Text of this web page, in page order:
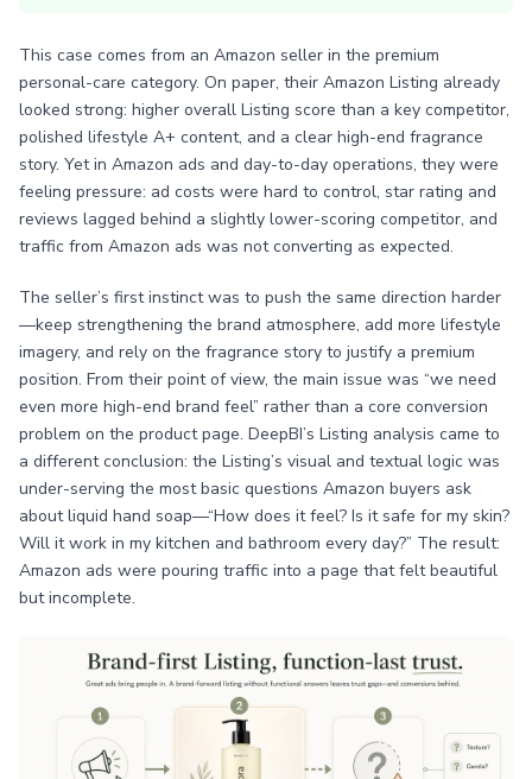
This case comes from an Amazon seller in the premium
personal-care category. On paper, their Amazon Listing already
looked strong: higher overall Listing score than a key competitor,
polished lifestyle A+ content, and a clear high-end fragrance
story. Yet in Amazon ads and day-to-day operations, they were
feeling pressure: ad costs were hard to control, star rating and
reviews lagged behind a slightly lower-scoring competitor, and
traffic from Amazon ads was not converting as expected.
The seller’s first instinct was to push the same direction harder
—keep strengthening the brand atmosphere, add more lifestyle
imagery, and rely on the fragrance story to justify a premium
position. From their point of view, the main issue was “we need
even more high-end brand feel” rather than a core conversion
problem on the product page. DeepBI’s Listing analysis came to
a different conclusion: the Listing’s visual and textual logic was
under-serving the most basic questions Amazon buyers ask
about liquid hand soap—“How does it feel? Is it safe for my skin?
Will it work in my kitchen and bathroom every day?” The result:
Amazon ads were pouring traffic into a page that felt beautiful
but incomplete.